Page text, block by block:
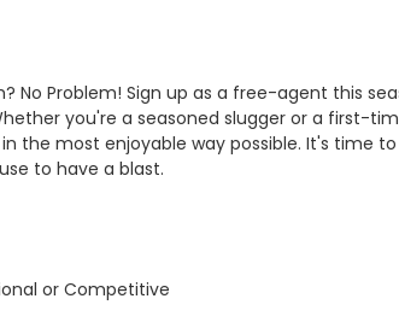
No Problem! Sign up as a free-agent this
you're a seasoned slugger or a first-
the most enjoyable way possible. It's time
to have a blast.
or Competitive